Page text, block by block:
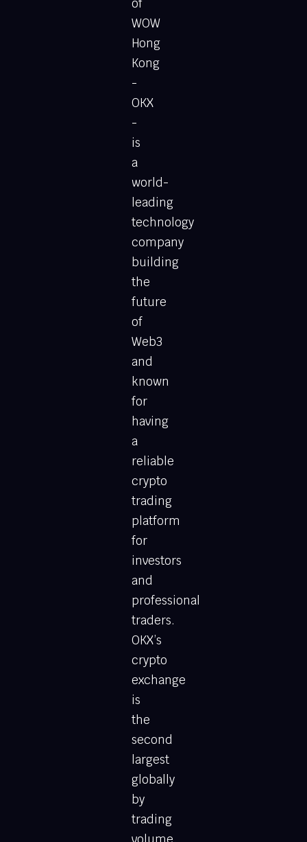
of
WOW
Hong
Kong
-
OKX
-
is
a
world-
leading
technology
company
building
the
future
of
Web3
and
known
for
having
a
reliable
crypto
trading
platform
for
investors
and
professional
traders.
OKX’s
crypto
exchange
is
the
second
largest
globally
by
trading